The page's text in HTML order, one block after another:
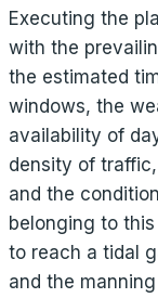
Executing the
with the
the estimated
windows, the
availability of
density of
and the
belonging to
to reach a tidal
and the